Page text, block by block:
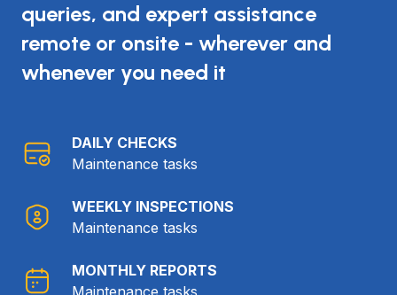
queries, and expert assistance
remote or onsite - wherever and
whenever you need it
DAILY CHECKS
Maintenance tasks
WEEKLY INSPECTIONS
Maintenance tasks
MONTHLY REPORTS